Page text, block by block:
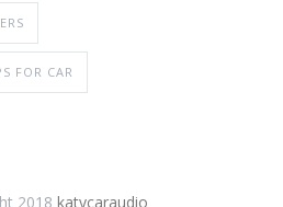
FOR CAR
2018 katycaraudio